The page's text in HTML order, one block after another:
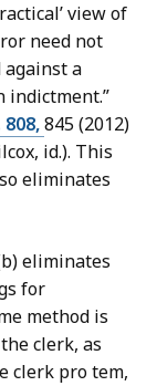
view of
need not
against a
indictment.”
845 (2012)
id.). This
eliminates
eliminates
for
method is
clerk, as
clerk pro tem,